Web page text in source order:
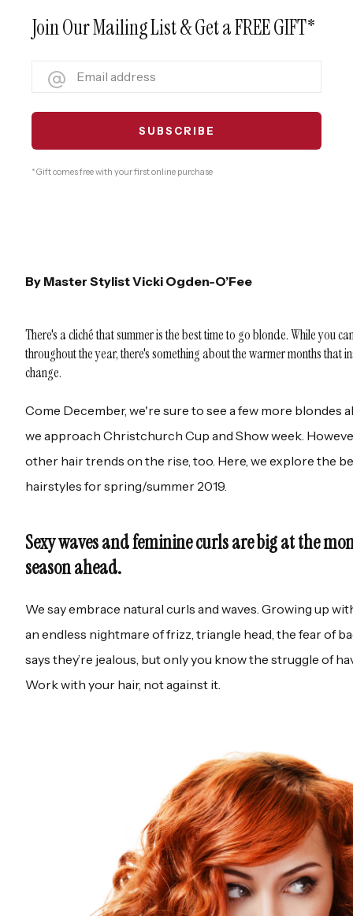
By Master Stylist Vicki Ogden-O’Fee
There's a cliché that summer is the best time to go blonde. While you
throughout the year, there's something about the warmer months that
change.
Come December, we're sure to see a few more blondes
we approach Christchurch Cup and Show week.
other hair trends on the rise, too. Here, we explore the
hairstyles for spring/summer 2019.
Sexy waves and feminine curls are big at the
season ahead.
We say embrace natural curls and waves. Growing up
an endless nightmare of frizz, triangle head, the fear of
says they’re jealous, but only you know the struggle of
Work with your hair, not against it.
Join Our Mailing List & Get a FREE GIFT*
* Gift comes free with your first online purchase